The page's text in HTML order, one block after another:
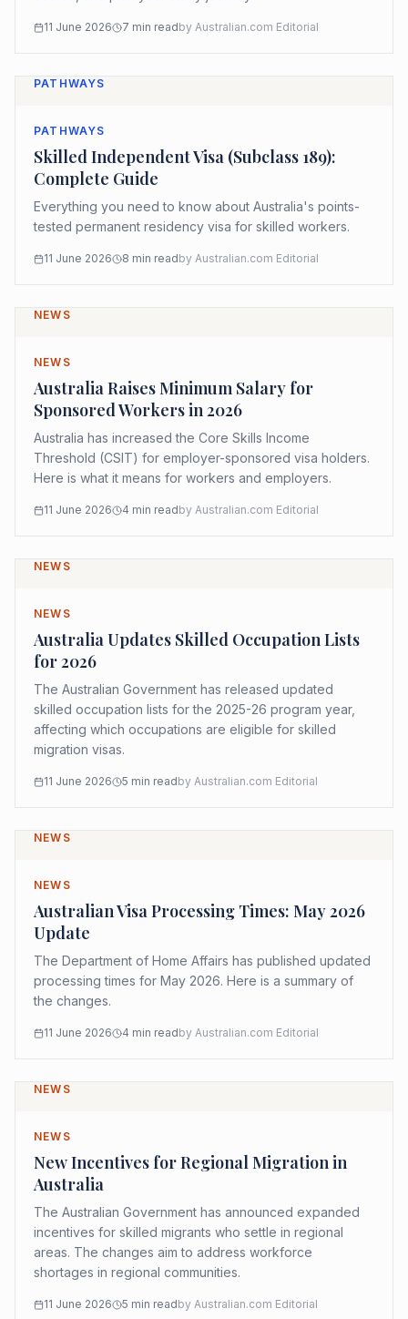
11 June 2026 7 min readby Australian.com Editorial
PATHWAYS
PATHWAYS
Skilled Independent Visa (Subclass 189):
Complete Guide
Everything you need to know about Australia's points-
tested permanent residency visa for skilled workers.
11 June 2026 8 min readby Australian.com Editorial
NEWS
NEWS
Australia Raises Minimum Salary for
Sponsored Workers in 2026
Australia has increased the Core Skills Income
Threshold (CSIT) for employer-sponsored visa holders.
Here is what it means for workers and employers.
11 June 2026 4 min readby Australian.com Editorial
NEWS
NEWS
Australia Updates Skilled Occupation Lists
for 2026
The Australian Government has released updated
skilled occupation lists for the 2025-26 program year,
affecting which occupations are eligible for skilled
migration visas.
11 June 2026 5 min readby Australian.com Editorial
NEWS
NEWS
Australian Visa Processing Times: May 2026
Update
The Department of Home Affairs has published updated
processing times for May 2026. Here is a summary of
the changes.
11 June 2026 4 min readby Australian.com Editorial
NEWS
NEWS
New Incentives for Regional Migration in
Australia
The Australian Government has announced expanded
incentives for skilled migrants who settle in regional
areas. The changes aim to address workforce
shortages in regional communities.
11 June 2026 5 min readby Australian.com Editorial